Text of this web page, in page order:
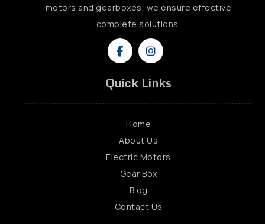
motors and gearboxes, we ensure effective
complete solutions.
Quick Links
Home
About Us
Electric Motors
Gear Box
Blog
Contact Us